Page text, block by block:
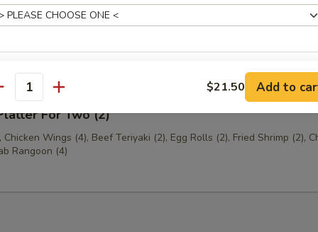
For One (1)
(2), Egg Roll (1), Jumbo Shrimp (1), Chicken Fingers (4), Crab
Teriyaki (1)
For Two (2)
Chicken Wings (4), Beef Teriyaki (2), Egg Rolls (2), Fried Shrimp (2),
Rangoon (4)
Choice
Add Tofu +
$21.50 Add to